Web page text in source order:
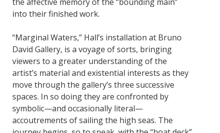
into their finished work.
“Marginal Waters,” Hall’s installation at Bruno
David Gallery, is a voyage of sorts, bringing
viewers to a greater understanding of the
artist’s material and existential interests as they
move through the gallery’s three successive
spaces. In so doing they are confronted by
symbolic—and occasionally literal—
accoutrements of sailing the high seas. The